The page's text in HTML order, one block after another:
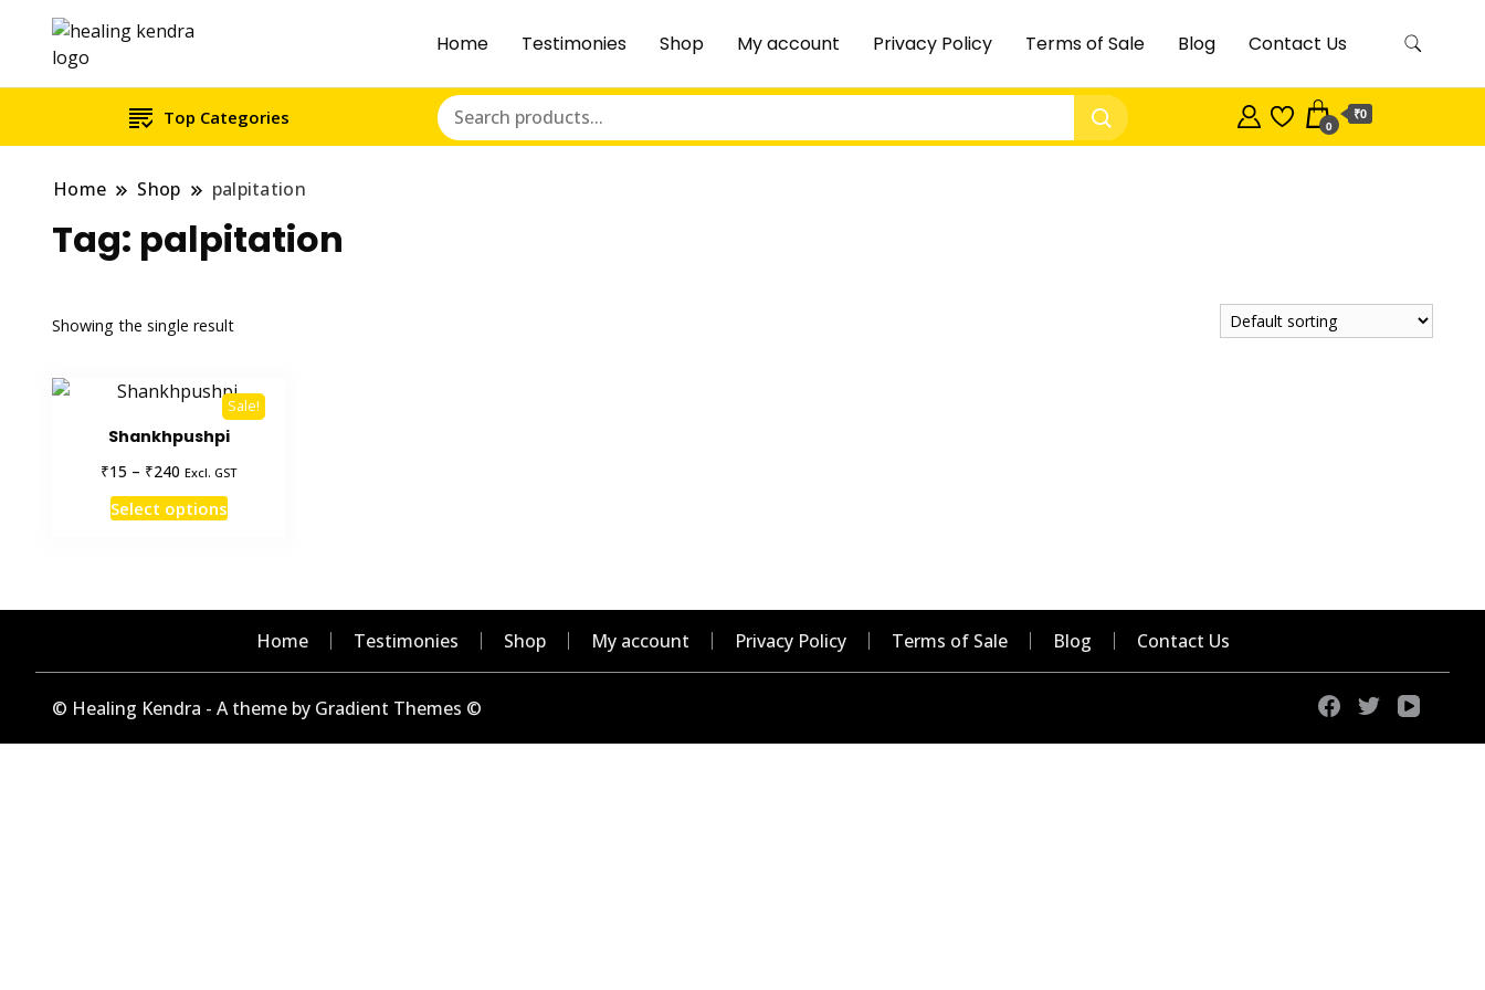
Home Testimonies Shop My account Privacy Policy Terms of Sale Blog Contact Us
Top Categories 0
₹0
Home Shop palpitation
Tag: palpitation
Showing the single result
Sale!
Shankhpushpi
₹15 – ₹240 Price
range:
₹15
Excl. GST
Select optionsThis
variants.
The
be
chosen
Home Testimonies Shop My account Privacy Policy Terms of Sale Blog Contact Us
© Healing Kendra - A theme by Gradient Themes ©